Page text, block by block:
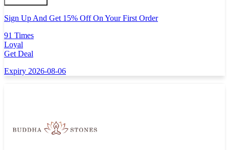
Sign Up And Get 15% Off On Your First Order
91 Times
Loyal
Get Deal
Expiry 2026-08-06